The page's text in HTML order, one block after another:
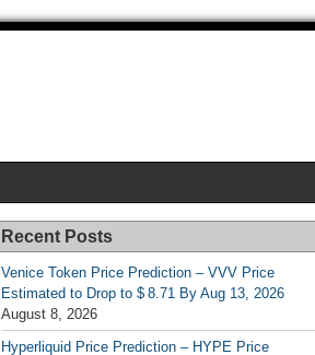
Recent Posts
Venice Token Price Prediction – VVV Price
Estimated to Drop to $ 8.71 By Aug 13, 2026
August 8, 2026
Hyperliquid Price Prediction – HYPE Price